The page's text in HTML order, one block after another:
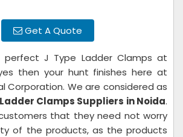
Get A Quote
perfect J Type Ladder Clamps at
then your hunt finishes here at
Corporation. We are considered as
Clamps Suppliers in Noida.
that they need not worry
of the products, as the products